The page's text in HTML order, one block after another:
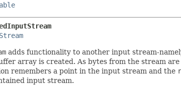
adds functionality to another input stream-
array is created. As bytes from the stream
remembers a point in the input stream and the
input stream.